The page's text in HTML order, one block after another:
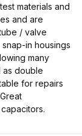
materials and
and are
/ valve
in housings
many
as double
for repairs